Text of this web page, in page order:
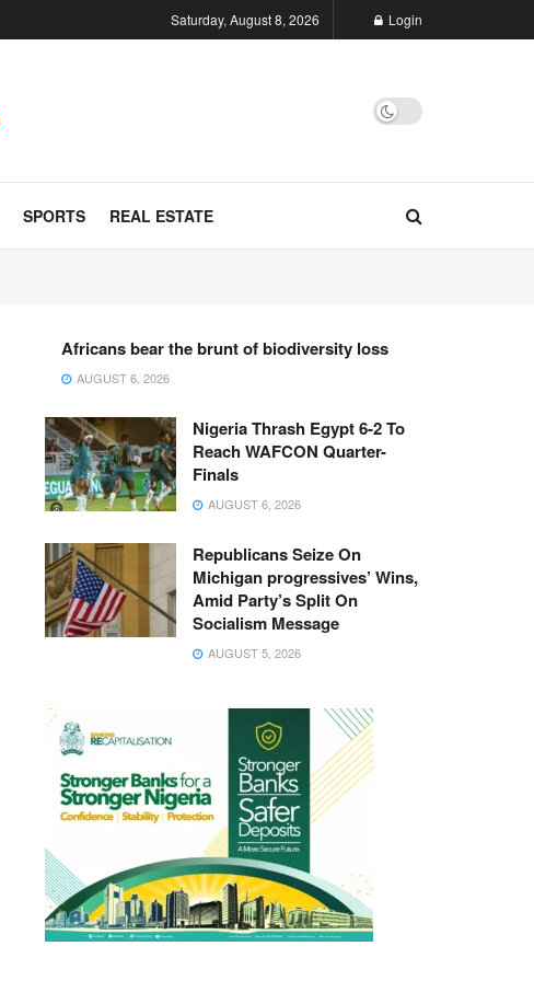
Saturday, August 8, 2026 Login
SPORTS REAL ESTATE
Africans bear the brunt of biodiversity loss
AUGUST 6, 2026
Nigeria Thrash Egypt 6-2 To
Reach WAFCON Quarter-
Finals
AUGUST 6, 2026
Republicans Seize On
Michigan progressives’ Wins,
Amid Party’s Split On
Socialism Message
AUGUST 5, 2026